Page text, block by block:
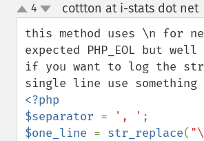
up
down
4 cottton at i-stats dot net¶
this method uses \n for
expected PHP_EOL but
if you want to log the
<?php
$separator = ', '
$one_line = str_replace(